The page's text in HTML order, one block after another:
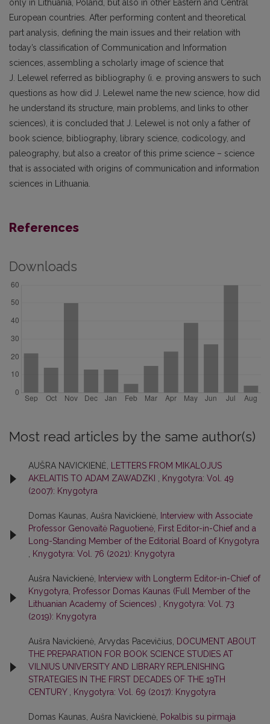
only in Lithuania, Poland, but also in other Eastern and Central
European countries. After performing content and theoretical
part analysis, defining the main issues and their relation with
today’s classification of Communication and Information
sciences, assembling a scholarly image of science that
J. Lelewel referred as bibliography (i. e. proving answers to such
questions as how did J. Lelewel name the new science, how did
he understand its structure, main problems, and links to other
sciences), it is concluded that J. Lelewel is not only a father of
book science, bibliography, library science, codicology, and
paleography, but also a creator of this prime science – science
that is associated with origins of communication and information
sciences in Lithuania.
References
Downloads
Most read articles by the same author(s)
AUŠRA NAVICKIENĖ,
LETTERS FROM MIKALOJUS
AKELAITIS TO ADAM ZAWADZKI
Knygotyra: Vol. 49
(2007): Knygotyra
Domas Kaunas, Aušra Navickienė,
Interview with Associate
Professor Genovaitė Raguotienė, First Editor-in-Chief and a
Long-Standing Member of the Editorial Board of Knygotyra
Knygotyra: Vol. 76 (2021): Knygotyra
Aušra Navickienė,
Interview with Longterm Editor-in-Chief of
Knygotyra, Professor Domas Kaunas (Full Member of the
Lithuanian Academy of Sciences)
Knygotyra: Vol. 73
(2019): Knygotyra
Aušra Navickienė, Arvydas Pacevičius,
DOCUMENT ABOUT
THE PREPARATION FOR BOOK SCIENCE STUDIES AT
VILNIUS UNIVERSITY AND LIBRARY REPLENISHING
STRATEGIES IN THE FIRST DECADES OF THE 19TH
CENTURY
Knygotyra: Vol. 69 (2017): Knygotyra
Domas Kaunas, Aušra Navickienė, Pokalbis su pirmąja